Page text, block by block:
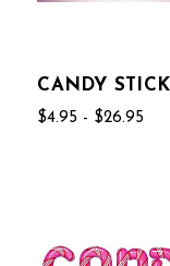
CANDY
$4.95 - $26.95